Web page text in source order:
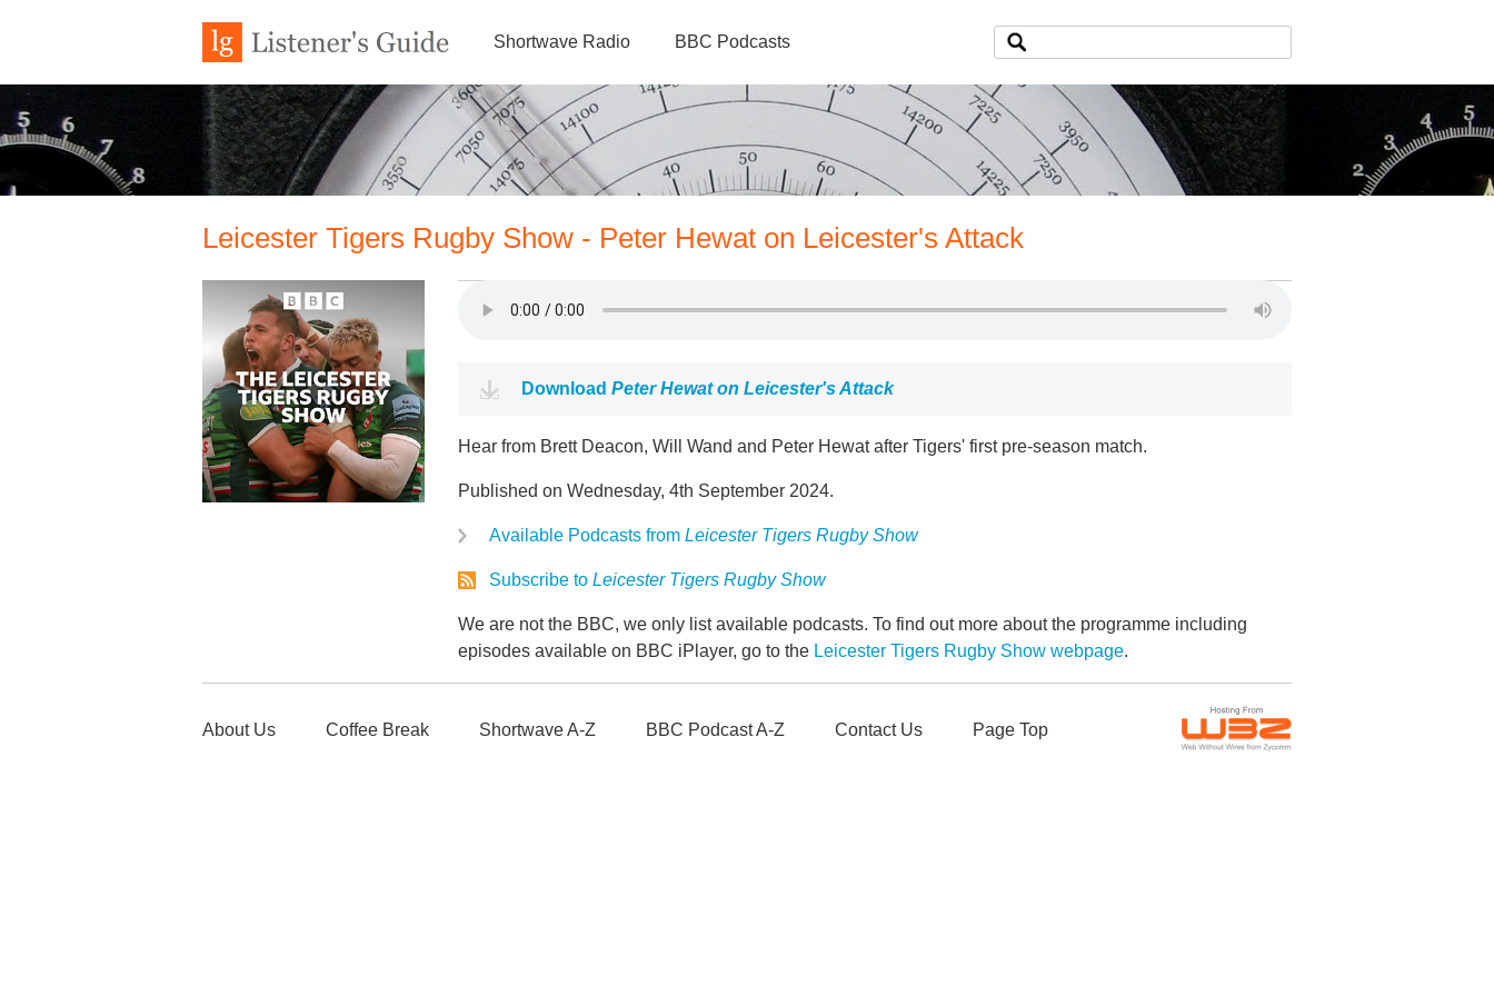
Shortwave Radio BBC Podcasts
Leicester Tigers Rugby Show - Peter Hewat on Leicester's Attack
Download Peter Hewat on Leicester's Attack
Hear from Brett Deacon, Will Wand and Peter Hewat after Tigers' first pre-season match.
Published on Wednesday, 4th September 2024.
Available Podcasts from Leicester Tigers Rugby Show
Subscribe to Leicester Tigers Rugby Show
We are not the BBC, we only list available podcasts. To find out more about the programme including
episodes available on BBC iPlayer, go to the Leicester Tigers Rugby Show webpage.
About Us Coffee Break Shortwave A-Z BBC Podcast A-Z Contact Us Page Top